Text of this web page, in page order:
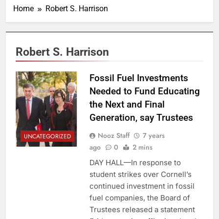
Home Robert S. Harrison
Robert S. Harrison
UNCATEGORIZED
Fossil Fuel Investments
Needed to Fund Educating
the Next and Final
Generation, say Trustees
Nooz Staff
7 years
ago
0 2 mins
DAY HALL—In response to
student strikes over Cornell’s
continued investment in fossil
fuel companies, the Board of
Trustees released a statement